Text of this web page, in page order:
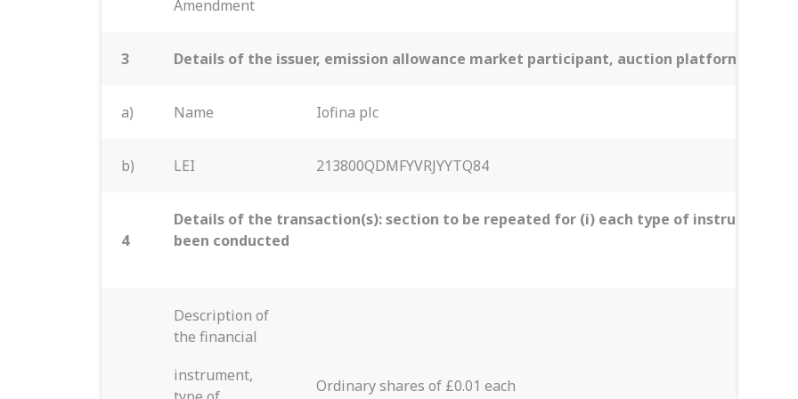
Amendment
3 Details of the issuer, emission allowance market participant, auction platform,
a) Name Iofina plc
b) LEI 213800QDMFYVRJYYTQ84
4
Details of the transaction(s): section to be repeated for (i) each type of instrument;
been conducted
Description of
the financial
instrument,
Ordinary shares of £0.01 each